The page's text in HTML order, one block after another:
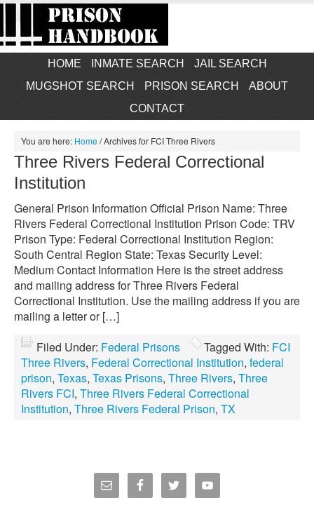
HOME INMATE SEARCH
JAIL SEARCH
MUGSHOT SEARCH
PRISON SEARCH
ABOUT
CONTACT
You are here: Home/Archives for FCI Three Rivers
Three Rivers Federal Correctional
Institution
General Prison Information Official Prison Name: Three
Rivers Federal Correctional Institution Prison Code: TRV
Prison Type: Federal Correctional Institution Region:
South Central Region State: Texas Security Level:
Medium Contact Information Here is the street address
and mailing address for Three Rivers Federal
Correctional Institution. Use the mailing address if you are
mailing a letter or […]
Filed Under: Federal Prisons Tagged With: FCI
Three Rivers, Federal Correctional Institution, federal
prison, Texas, Texas Prisons, Three Rivers, Three
Rivers FCI, Three Rivers Federal Correctional
Institution, Three Rivers Federal Prison, TX